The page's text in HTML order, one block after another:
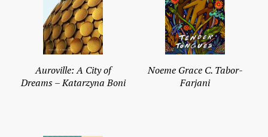
Auroville: A City of
Dreams – Katarzyna Boni
Noeme Grace C. Tabor-
Farjani